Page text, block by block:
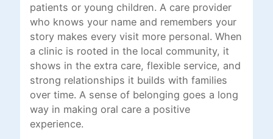
patients or young children. A care provider
who knows your name and remembers your
story makes every visit more personal. When
a clinic is rooted in the local community, it
shows in the extra care, flexible service, and
strong relationships it builds with families
over time. A sense of belonging goes a long
way in making oral care a positive
experience.